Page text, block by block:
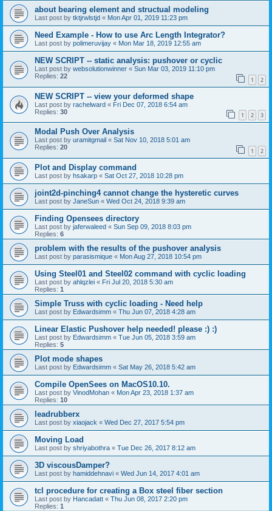
about bearing element and structual modeling
Last post by tktjrwlstjd « Mon Apr 01, 2019 11:23 pm
Need Example - How to use Arc Length Integrator?
Last post by polimeruvijay « Mon Mar 18, 2019 12:55 am
NEW SCRIPT -- static analysis: pushover or cyclic
Last post by websolutionwinner « Sun Mar 03, 2019 11:10 pm
Replies: 22 1 2
NEW SCRIPT -- view your deformed shape
Last post by rachelward « Fri Dec 07, 2018 6:54 am
Replies: 30 1 2 3
Modal Push Over Analysis
Last post by uramitgmail « Sat Nov 10, 2018 5:01 am
Replies: 20 1 2
Plot and Display command
Last post by hsakarp « Sat Oct 27, 2018 10:28 pm
joint2d-pinching4 cannot change the hysteretic curves
Last post by JaneSun « Wed Oct 24, 2018 9:39 am
Finding Opensees directory
Last post by jaferwaleed « Sun Sep 09, 2018 8:03 pm
Replies: 6
problem with the results of the pushover analysis
Last post by parasismique « Mon Aug 27, 2018 10:54 pm
Using Steel01 and Steel02 command with cyclic loading
Last post by ahlqzlei « Fri Jul 20, 2018 5:30 am
Replies: 1
Simple Truss with cyclic loading - Need help
Last post by Edwardsimm « Thu Jun 07, 2018 4:28 am
Linear Elastic Pushover help needed! please :) :)
Last post by Edwardsimm « Tue Jun 05, 2018 3:59 am
Replies: 5
Plot mode shapes
Last post by Edwardsimm « Sat May 26, 2018 5:42 am
Compile OpenSees on MacOS10.10.
Last post by VinodMohan « Mon Apr 23, 2018 1:37 am
Replies: 10
leadrubberx
Last post by xiaojack « Wed Dec 27, 2017 5:54 pm
Moving Load
Last post by shriyabothra « Tue Dec 26, 2017 8:12 am
3D viscousDamper?
Last post by hamiddehnavi « Wed Jun 14, 2017 4:01 am
tcl procedure for creating a Box steel fiber section
Last post by Hancadatt « Thu Jun 08, 2017 2:20 pm
Replies: 1